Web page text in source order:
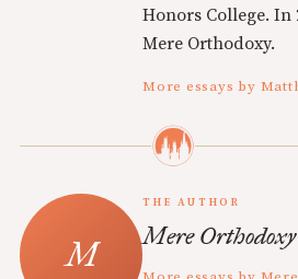
Honors College. In
Mere Orthodoxy.
More essays by
THE AUTHOR
Mere Orthodoxy